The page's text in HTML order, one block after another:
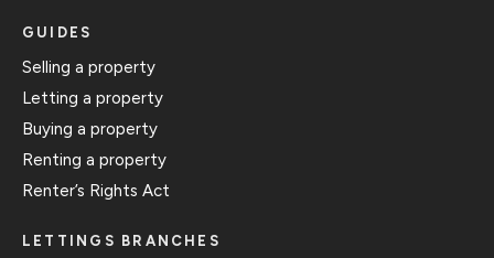
GUIDES
Selling a property
Letting a property
Buying a property
Renting a property
Renter’s Rights Act
LETTINGS BRANCHES